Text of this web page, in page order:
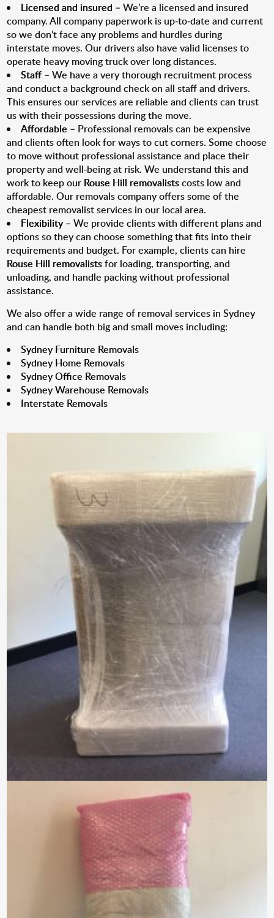
Licensed and insured – We’re a licensed and insured
company. All company paperwork is up-to-date and current
so we don’t face any problems and hurdles during
interstate moves. Our drivers also have valid licenses to
operate heavy moving truck over long distances.
Staff – We have a very thorough recruitment process
and conduct a background check on all staff and drivers.
This ensures our services are reliable and clients can trust
us with their possessions during the move.
Affordable – Professional removals can be expensive
and clients often look for ways to cut corners. Some choose
to move without professional assistance and place their
property and well-being at risk. We understand this and
work to keep our Rouse Hill removalistscosts low and
affordable. Our removals company offers some of the
cheapest removalist services in our local area.
Flexibility– We provide clients with different plans and
options so they can choose something that fits into their
requirements and budget. For example, clients can hire
Rouse Hill removalistsfor loading, transporting, and
unloading, and handle packing without professional
assistance.
We also offer a wide range of removal services in Sydney
and can handle both big and small moves including:
Sydney Furniture Removals
Sydney Home Removals
Sydney Office Removals
Sydney Warehouse Removals
Interstate Removals